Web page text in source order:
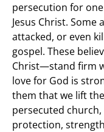
persecution for
Jesus Christ.
attacked, or even
gospel. These
Christ—stand firm
love for God is
them that we lift
persecuted church,
protection,